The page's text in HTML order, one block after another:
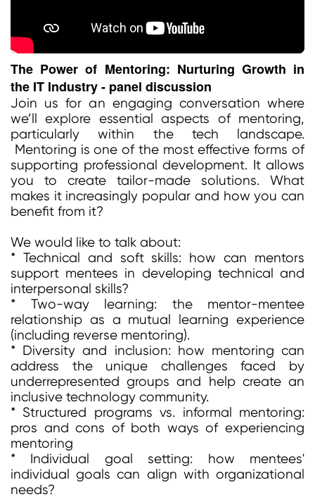
The Power of Mentoring: Nurturing Growth in
the IT Industry - panel discussion
Join us for an engaging conversation where
we’ll explore essential aspects of mentoring,
particularly within the tech landscape.
Mentoring is one of the most effective forms of
supporting professional development. It allows
you to create tailor-made solutions. What
makes it increasingly popular and how you can
benefit from it?
We would like to talk about:
* Technical and soft skills: how can mentors
support mentees in developing technical and
interpersonal skills?
* Two-way learning: the mentor-mentee
relationship as a mutual learning experience
(including reverse mentoring).
* Diversity and inclusion: how mentoring can
address the unique challenges faced by
underrepresented groups and help create an
inclusive technology community.
* Structured programs vs. informal mentoring:
pros and cons of both ways of experiencing
mentoring
* Individual goal setting: how mentees'
individual goals can align with organizational
needs?